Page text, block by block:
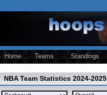
Home Teams Standings
NBA Team Statistics 2024-2025